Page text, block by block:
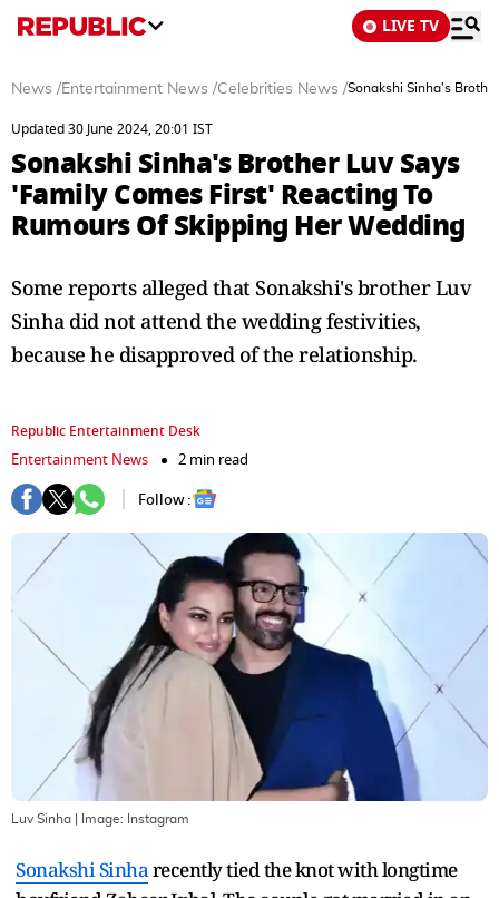
LIVE TV
News /Entertainment News /Celebrities News /Sonakshi Sinha's
Updated 30 June 2024, 20:01 IST
Sonakshi Sinha's Brother Luv Says
'Family Comes First' Reacting To
Rumours Of Skipping Her Wedding
Some reports alleged that Sonakshi's brother Luv
Sinha did not attend the wedding festivities,
because he disapproved of the relationship.
Republic Entertainment Desk
Entertainment News
2 min read
Follow :
Luv Sinha | Image: Instagram
Sonakshi Sinharecently tied the knot with longtime